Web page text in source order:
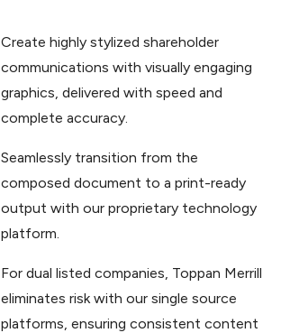
Create highly stylized shareholder
communications with visually engaging
graphics, delivered with speed and
complete accuracy.
Seamlessly transition from the
composed document to a print-ready
output with our proprietary technology
platform.
For dual listed companies, Toppan Merrill
eliminates risk with our single source
platforms, ensuring consistent content